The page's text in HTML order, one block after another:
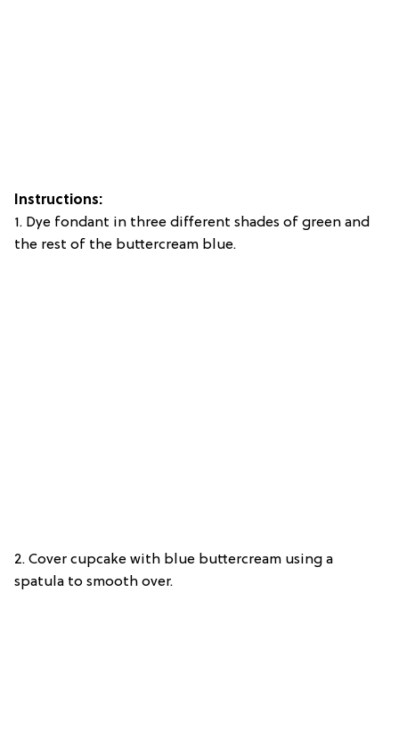
Instructions:
1. Dye fondant in three different shades of green and
the rest of the buttercream blue.
2. Cover cupcake with blue buttercream using a
spatula to smooth over.